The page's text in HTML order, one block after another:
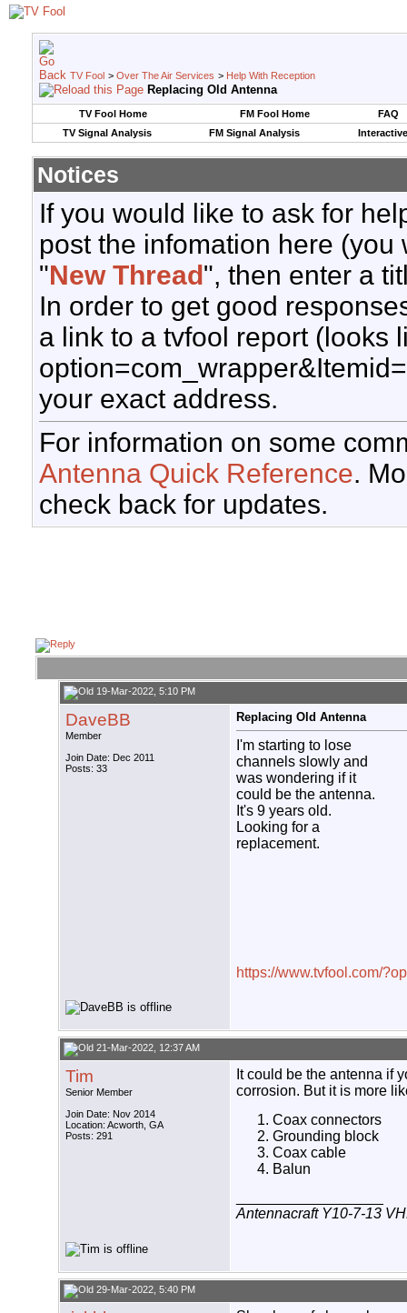
TV Fool > Over The Air Services > Help With Reception
Replacing Old Antenna
TV Fool Home FM Fool Home
FAQ
TV Signal Analysis
FM Signal Analysis
Notices
If you would like to ask for
post the infomation here
"New Thread", then enter a
In order to get good
a link to a tvfool report (looks
your exact address.
For information on some
Antenna Quick Reference.
check back for updates.
19-Mar-2022, 5:10 PM
DaveBB
Member
Join Date: Dec 2011
Posts: 33
Replacing Old Antenna
I'm starting to lose
channels slowly and
was wondering if it
could be the antenna.
It's 9 years old.
Looking for a
replacement.
https://www.tvfool.com/
21-Mar-2022, 12:37 AM
Tim
Senior Member
Join Date: Nov 2014
Location: Acworth, GA
Posts: 291
It could be the antenna if
corrosion. But it is more
Coax connectors
Grounding block
Coax cable
Balun
Antennacraft Y10-7-13
29-Mar-2022, 5:40 PM